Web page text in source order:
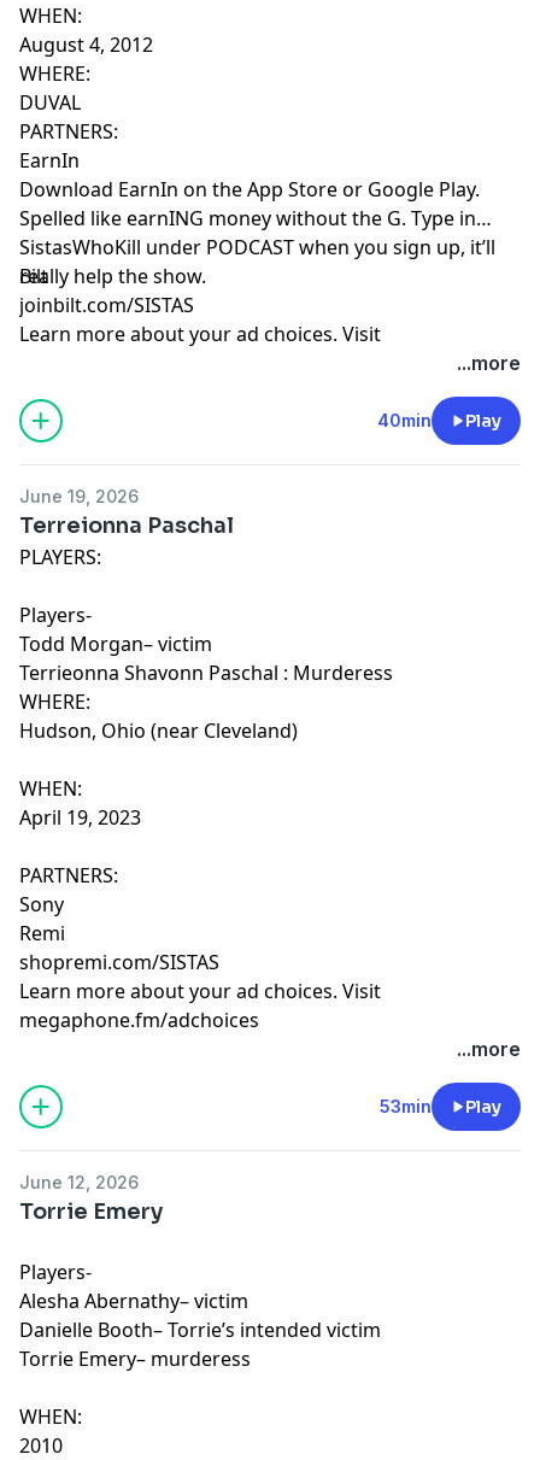
WHEN:
August 4, 2012
WHERE:
DUVAL
PARTNERS:
EarnIn
Download EarnIn on the App Store or Google Play.
Spelled like earnING money without the G. Type in
SistasWhoKill under PODCAST when you sign up, it’ll
really help the show.
Bilt
joinbilt.com/SISTAS
Learn more about your ad choices. Visit
...more
40min Play
June 19, 2026
Terreionna Paschal
PLAYERS:
Players-
Todd Morgan– victim
Terrieonna Shavonn Paschal : Murderess
WHERE:
Hudson, Ohio (near Cleveland)
WHEN:
April 19, 2023
PARTNERS:
Sony
Remi
shopremi.com/SISTAS
Learn more about your ad choices. Visit
megaphone.fm/adchoices
...more
53min Play
June 12, 2026
Torrie Emery
Players-
Alesha Abernathy– victim
Danielle Booth– Torrie’s intended victim
Torrie Emery– murderess
WHEN:
2010